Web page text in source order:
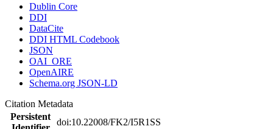
Dublin Core
DDI
DataCite
DDI HTML Codebook
JSON
OAI_ORE
OpenAIRE
Schema.org JSON-LD
Citation Metadata
Persistent
doi:10.22008/FK2/I5R1SS